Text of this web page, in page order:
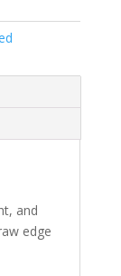
and
edge